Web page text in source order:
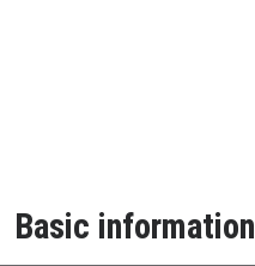
Basic information